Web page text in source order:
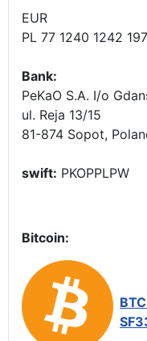
EUR
PL 77 1240 1242
Bank:
PeKaO S.A. I/o
ul. Reja 13/15
81-874 Sopot,
swift: PKOPPLPW
Bitcoin: